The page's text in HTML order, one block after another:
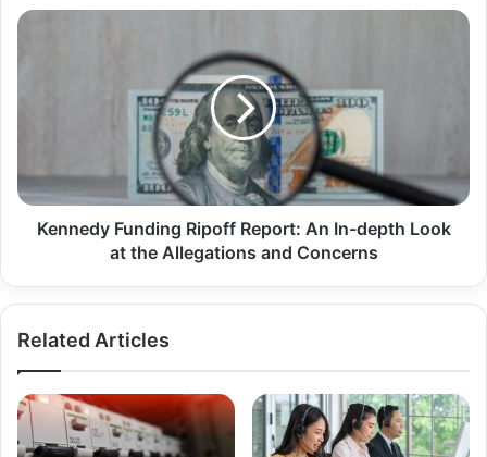
Kennedy Funding Ripoff Report: An In-depth Look
at the Allegations and Concerns
Related Articles